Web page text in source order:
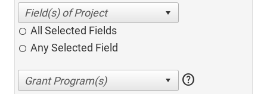
All Selected Fields
Any Selected Field
help